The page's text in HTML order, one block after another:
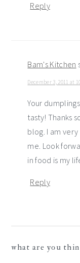
Reply
Bam's Kitchen
December 3, 2011 at
Your
tasty! Thanks
blog. I am
me. Look
in food is my
Reply
what are you